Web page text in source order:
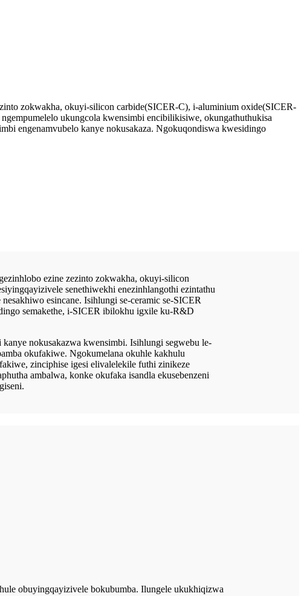
zokwakha, okuyi-silicon carbide(SICER-C), i-aluminium oxide(SICER-
ukungcola kwensimbi encibilikisiwe, okungathuthukisa
engenamvubelo kanye nokusakaza. Ngokuqondiswa kwesidingo
ezine zezinto zokwakha, okuyi-silicon
senethiwekhi enezinhlangothi ezintathu
esincane. Isihlungi se-ceramic se-SICER
semakethe, i-SICER ibilokhu igxile ku-R&D
nokusakazwa kwensimbi. Isihlungi segwebu le-
okufakiwe. Ngokumelana okuhle kakhulu
zinciphise igesi elivalelekile futhi zinikeze
ambalwa, konke okufaka isandla ekusebenzeni
obuyingqayizivele bokubumba. Ilungele ukukhiqizwa